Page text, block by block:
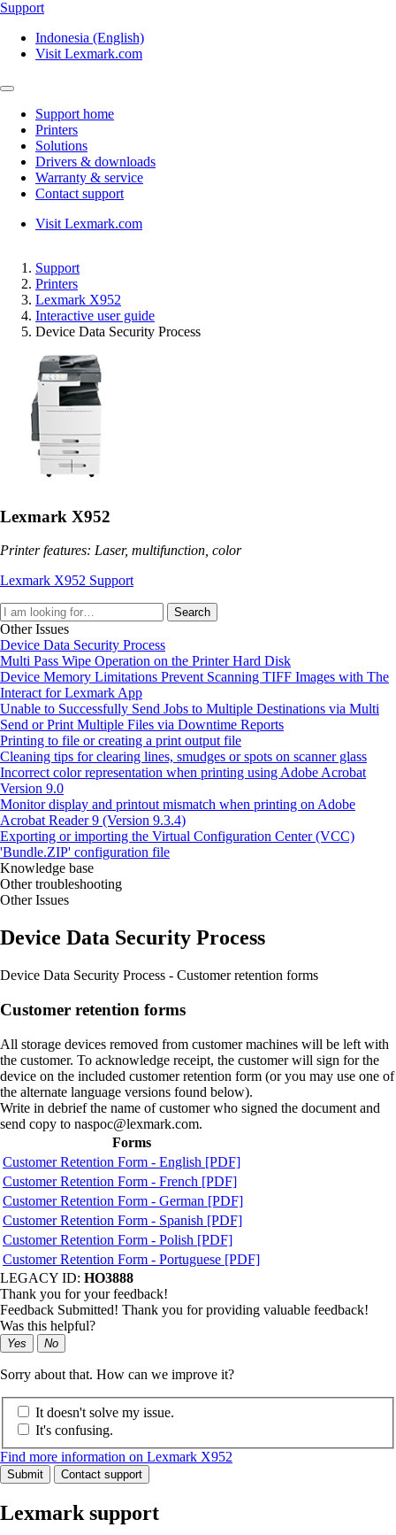
Support
Indonesia (English)
Visit Lexmark.com
Support home
Printers
Solutions
Drivers & downloads
Warranty & service
Contact support
Visit Lexmark.com
Support
Printers
Lexmark X952
Interactive user guide
Device Data Security Process
Lexmark X952
Printer features: Laser, multifunction, color
Lexmark X952 Support
Search
Other Issues
Device Data Security Process
Multi Pass Wipe Operation on the Printer Hard Disk
Device Memory Limitations Prevent Scanning TIFF Images with The
Interact for Lexmark App
Unable to Successfully Send Jobs to Multiple Destinations via Multi
Send or Print Multiple Files via Downtime Reports
Printing to file or creating a print output file
Cleaning tips for clearing lines, smudges or spots on scanner glass
Incorrect color representation when printing using Adobe Acrobat
Version 9.0
Monitor display and printout mismatch when printing on Adobe
Acrobat Reader 9 (Version 9.3.4)
Exporting or importing the Virtual Configuration Center (VCC)
'Bundle.ZIP' configuration file
Knowledge base
Other troubleshooting
Other Issues
Device Data Security Process
Device Data Security Process ‑ Customer retention forms
Customer retention forms
All storage devices removed from customer machines will be left with
the customer. To acknowledge receipt, the customer will sign for the
device on the included customer retention form (or you may use one of
the alternate language versions found below).
Write in debrief the name of customer who signed the document and
send copy to naspoc@lexmark.com.
Forms
Customer Retention Form - English [PDF]
Customer Retention Form - French [PDF]
Customer Retention Form - German [PDF]
Customer Retention Form - Spanish [PDF]
Customer Retention Form - Polish [PDF]
Customer Retention Form - Portuguese [PDF]
LEGACY ID: HO3888
Thank you for your feedback!
Feedback Submitted! Thank you for providing valuable feedback!
Was this helpful?
Yes No
Sorry about that. How can we improve it?
It doesn't solve my issue.
It's confusing.
Find more information on Lexmark X952
Submit Contact support
Lexmark support